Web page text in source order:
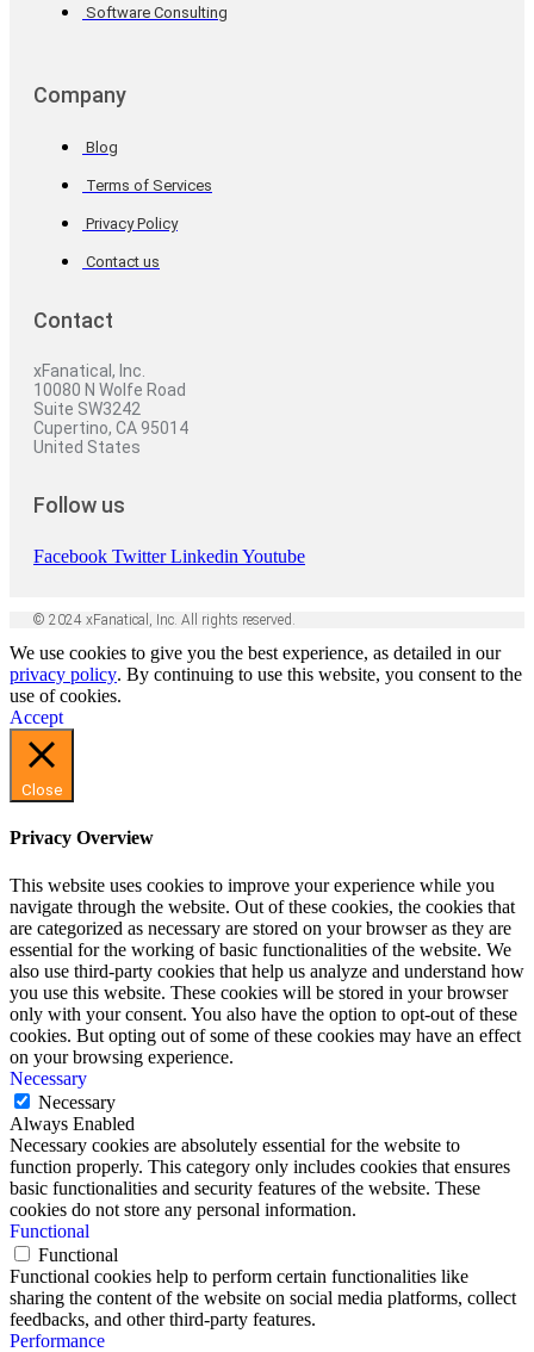
Software Consulting
Company
Blog
Terms of Services
Privacy Policy
Contact us
Contact
xFanatical, Inc.
10080 N Wolfe Road
Suite SW3242
Cupertino, CA 95014
United States
Follow us
Facebook Twitter Linkedin Youtube
© 2024 xFanatical, Inc. All rights reserved.
We use cookies to give you the best experience, as detailed in our
privacy policy. By continuing to use this website, you consent to the
use of cookies.
Accept
Close
Privacy Overview
This website uses cookies to improve your experience while you
navigate through the website. Out of these cookies, the cookies that
are categorized as necessary are stored on your browser as they are
essential for the working of basic functionalities of the website. We
also use third-party cookies that help us analyze and understand how
you use this website. These cookies will be stored in your browser
only with your consent. You also have the option to opt-out of these
cookies. But opting out of some of these cookies may have an effect
on your browsing experience.
Necessary
Necessary
Always Enabled
Necessary cookies are absolutely essential for the website to
function properly. This category only includes cookies that ensures
basic functionalities and security features of the website. These
cookies do not store any personal information.
Functional
Functional
Functional cookies help to perform certain functionalities like
sharing the content of the website on social media platforms, collect
feedbacks, and other third-party features.
Performance